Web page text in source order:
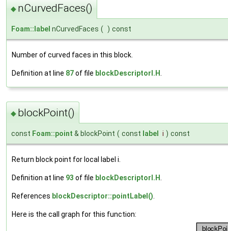
◆ nCurvedFaces()
Foam::label nCurvedFaces ( ) const
Number of curved faces in this block.
Definition at line 87of file blockDescriptorI.H
◆ blockPoint()
const Foam::point & blockPoint ( const label i ) const
Return block point for local label i.
Definition at line 93 of file blockDescriptorI.H
References blockDescriptor::pointLabel()
Here is the call graph for this function: